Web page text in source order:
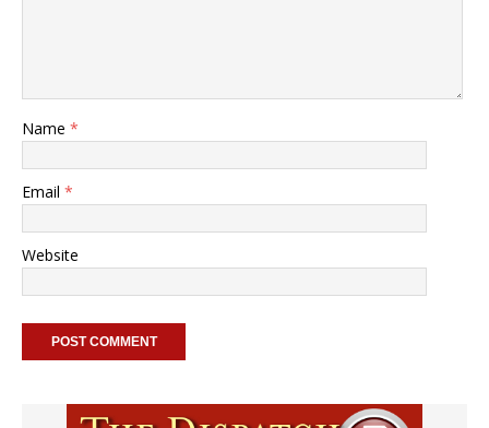
Name *
Email *
Website